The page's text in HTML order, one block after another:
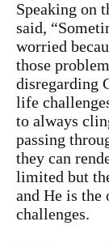
Speaking on
said,
worried
those
disregarding
life
to always
passing
they can
limited but
and He is
challenges.